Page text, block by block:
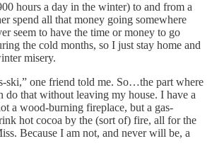
hours a day in the winter) to and from a
spend all that money going somewhere
seem to have the time or money to go
the cold months, so I just stay home and
misery.
ski,” one friend told me. So…the part where
do that without leaving my house. I have a
a wood-burning fireplace, but a gas-
hot cocoa by the (sort of) fire, all for the
Because I am not, and never will be, a